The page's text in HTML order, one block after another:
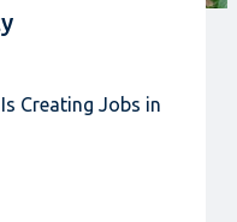
Creating Jobs in